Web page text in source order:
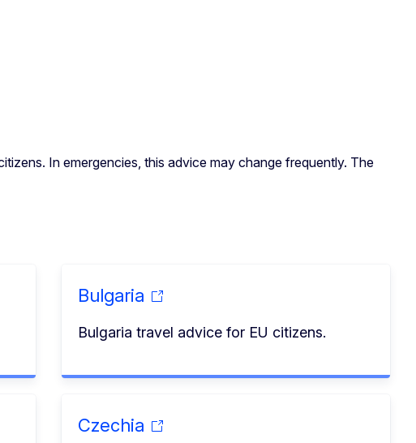
In emergencies, this advice may change frequently. The
Bulgaria
Bulgaria travel advice for EU citizens.
Czechia